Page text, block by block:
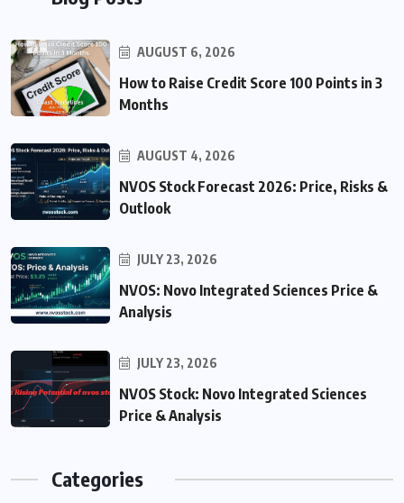
AUGUST 6, 2026
How to Raise Credit Score 100 Points in 3
Months
AUGUST 4, 2026
NVOS Stock Forecast 2026: Price, Risks &
Outlook
JULY 23, 2026
NVOS: Novo Integrated Sciences Price &
Analysis
JULY 23, 2026
NVOS Stock: Novo Integrated Sciences
Price & Analysis
Categories